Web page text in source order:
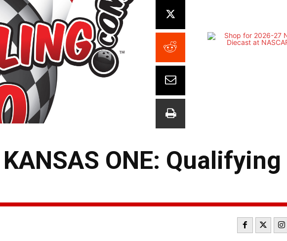
ONE: Qualifying